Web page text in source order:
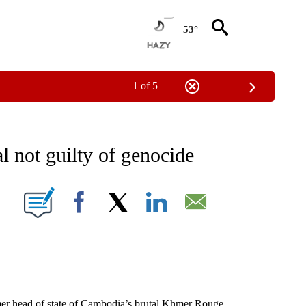
53°
1 of 5
ABOUT NEW PAGES ON "AP NATIONAL NEWS".
not guilty of genocide
NEW PAGES ON "".
Facebook
of state of Cambodia’s brutal Khmer Rouge